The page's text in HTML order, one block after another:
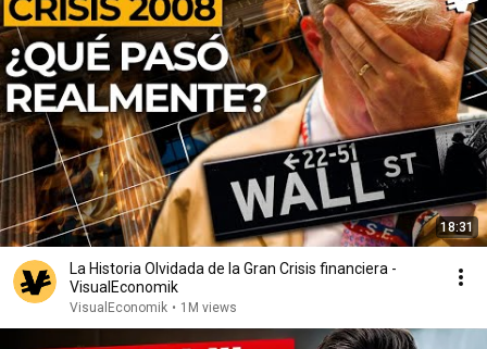
18:31
La Historia Olvidada de la Gran Crisis financiera -
VisualEconomik
VisualEconomik • 1M views